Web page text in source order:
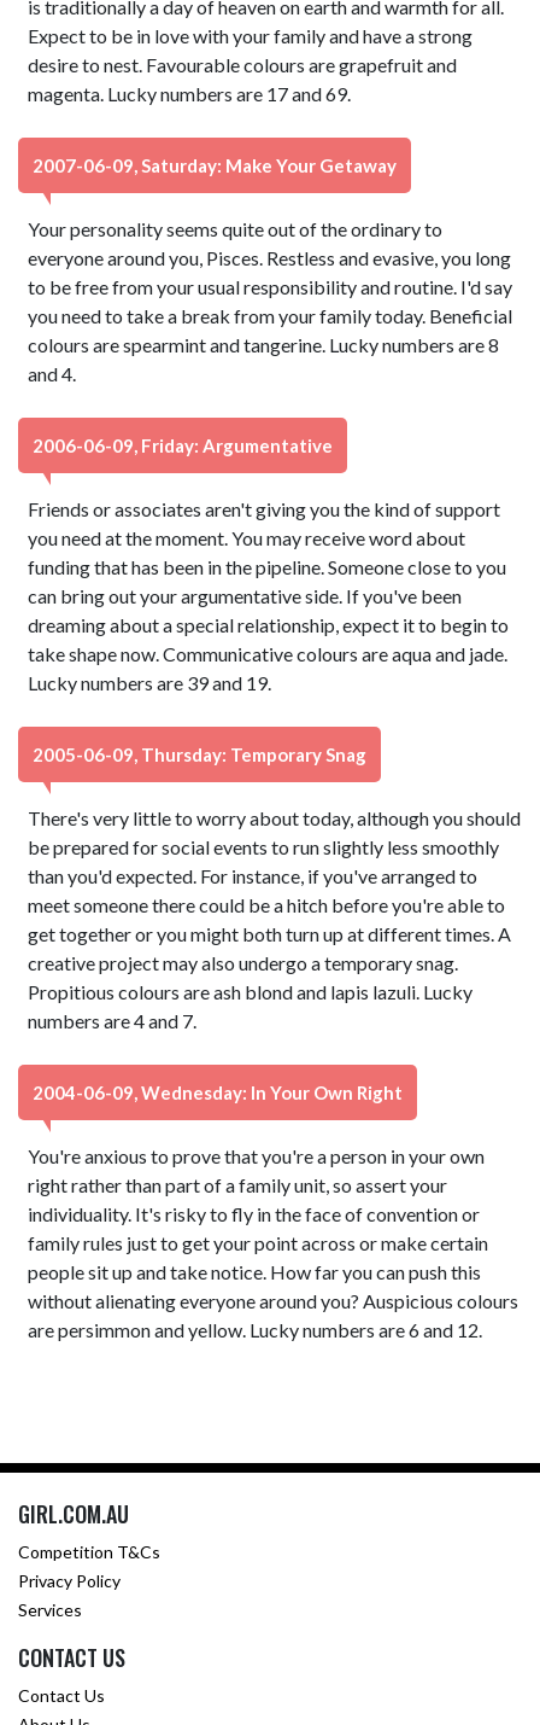
is traditionally a day of heaven on earth and warmth for all.
Expect to be in love with your family and have a strong
desire to nest. Favourable colours are grapefruit and
magenta. Lucky numbers are 17 and 69.
2007-06-09, Saturday: Make Your Getaway
Your personality seems quite out of the ordinary to
everyone around you, Pisces. Restless and evasive, you long
to be free from your usual responsibility and routine. I'd say
you need to take a break from your family today. Beneficial
colours are spearmint and tangerine. Lucky numbers are 8
and 4.
2006-06-09, Friday: Argumentative
Friends or associates aren't giving you the kind of support
you need at the moment. You may receive word about
funding that has been in the pipeline. Someone close to you
can bring out your argumentative side. If you've been
dreaming about a special relationship, expect it to begin to
take shape now. Communicative colours are aqua and jade.
Lucky numbers are 39 and 19.
2005-06-09, Thursday: Temporary Snag
There's very little to worry about today, although you should
be prepared for social events to run slightly less smoothly
than you'd expected. For instance, if you've arranged to
meet someone there could be a hitch before you're able to
get together or you might both turn up at different times. A
creative project may also undergo a temporary snag.
Propitious colours are ash blond and lapis lazuli. Lucky
numbers are 4 and 7.
2004-06-09, Wednesday: In Your Own Right
You're anxious to prove that you're a person in your own
right rather than part of a family unit, so assert your
individuality. It's risky to fly in the face of convention or
family rules just to get your point across or make certain
people sit up and take notice. How far you can push this
without alienating everyone around you? Auspicious colours
are persimmon and yellow. Lucky numbers are 6 and 12.
GIRL.COM.AU
Competition T&Cs
Privacy Policy
Services
CONTACT US
Contact Us